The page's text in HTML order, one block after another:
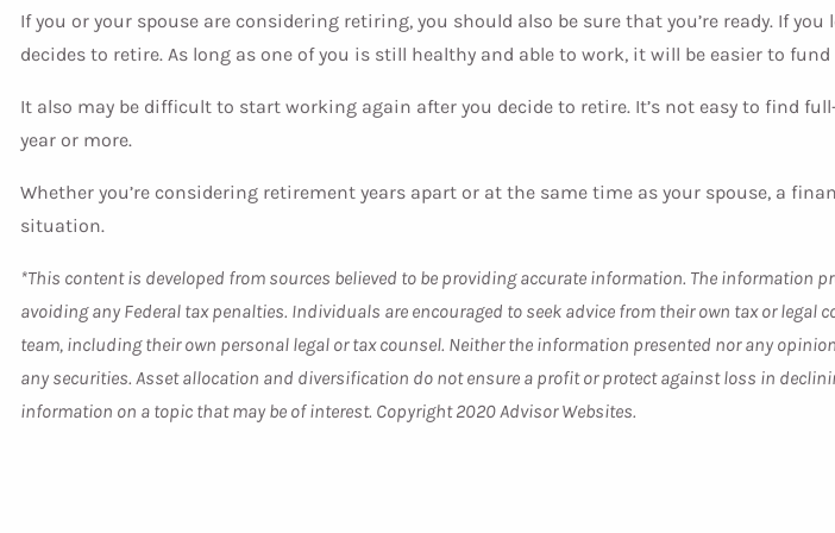
If you or your spouse are considering retiring, you should also be sure that you’re ready. If
decides to retire. As long as one of you is still healthy and able to work, it will be easier to
It also may be difficult to start working again after you decide to retire. It’s not easy to find
year or more.
Whether you’re considering retirement years apart or at the same time as your spouse, a
situation.
*This content is developed from sources believed to be providing accurate information. The information
avoiding any Federal tax penalties. Individuals are encouraged to seek advice from their own tax or
team, including their own personal legal or tax counsel. Neither the information presented nor any
any securities. Asset allocation and diversification do not ensure a profit or protect against loss in
information on a topic that may be of interest. Copyright 2020 Advisor Websites.